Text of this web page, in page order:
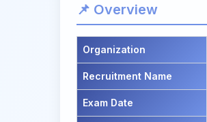
📌 Overview
Organization
Recruitment Name
Exam Date